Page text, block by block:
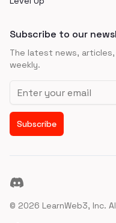
Subscribe to our
The latest news,
weekly.
Email address
Subscribe
Discord
© 2026 LearnWeb3, Inc.